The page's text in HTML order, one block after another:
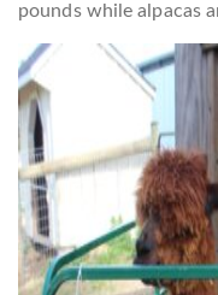
pounds while alpacas